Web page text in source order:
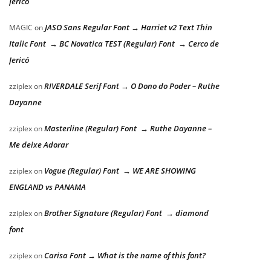
MAGIC onJASO Sans Regular Font → Harriet v2 Text Thin
Italic Font → BC Novatica TEST (Regular) Font → Cerco de
Jericó
zziplexonRIVERDALE Serif Font → O Dono do Poder – Ruthe
Dayanne
zziplexonMasterline (Regular) Font → Ruthe Dayanne –
Me deixe Adorar
zziplexon Vogue (Regular) Font → WE ARE SHOWING
ENGLAND vs PANAMA
zziplexonBrother Signature (Regular) Font → diamond
font
zziplexonCarisa Font → What is the name of this font?